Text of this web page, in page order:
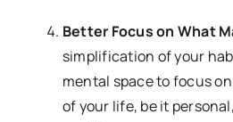
Better Focus on What
simplification of your
mental space to focus
of your life, be it